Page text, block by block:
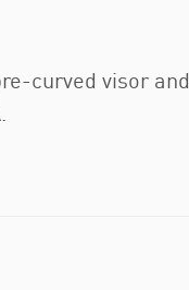
curved visor and